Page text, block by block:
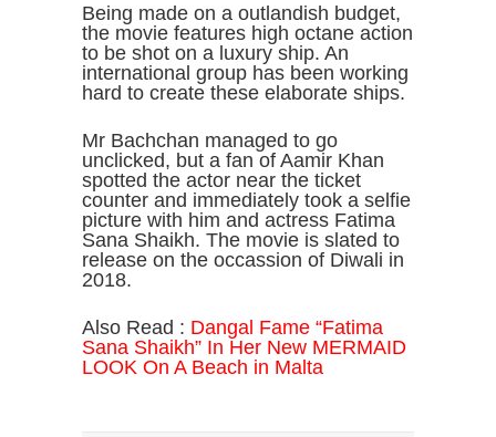
Being made on a outlandish budget,
the movie features high octane action
to be shot on a luxury ship. An
international group has been working
hard to create these elaborate ships.
Mr Bachchan managed to go
unclicked, but a fan of Aamir Khan
spotted the actor near the ticket
counter and immediately took a selfie
picture with him and actress Fatima
Sana Shaikh. The movie is slated to
release on the occassion of Diwali in
2018.
Also Read : Dangal Fame “Fatima
Sana Shaikh” In Her New MERMAID
LOOK On A Beach in Malta